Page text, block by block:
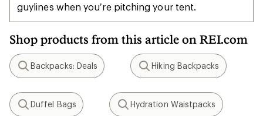
guylines when you’re pitching your tent.
Shop products from this article on REI.com
Search
Backpacks: Deals
Search
Hiking Backpacks
Search
Duffel Bags
Search
Hydration Waistpacks